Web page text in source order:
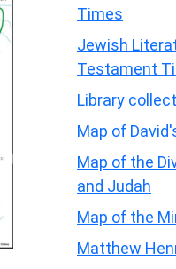
Times
Jewish
Testament
Library
Map of
Map of the
and Judah
Map of the
Matthew